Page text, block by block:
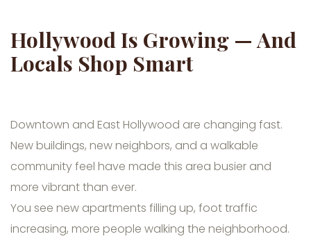
Hollywood Is Growing — And
Locals Shop Smart
Downtown and East Hollywood are changing fast.
New buildings, new neighbors, and a walkable
community feel have made this area busier and
more vibrant than ever.
You see new apartments filling up, foot traffic
increasing, more people walking the neighborhood.